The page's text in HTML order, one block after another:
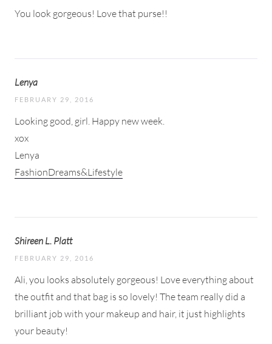
You look gorgeous! Love that purse!!
Lenya
FEBRUARY 29, 2016
Looking good, girl. Happy new week.
xox
Lenya
FashionDreams&Lifestyle
Shireen L. Platt
FEBRUARY 29, 2016
Ali, you looks absolutely gorgeous! Love everything about
the outfit and that bag is so lovely! The team really did a
brilliant job with your makeup and hair, it just highlights
your beauty!